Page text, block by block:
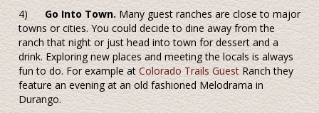
4) Go Into Town.Many guest ranches are close to major
towns or cities. You could decide to dine away from the
ranch that night or just head into town for dessert and a
drink. Exploring new places and meeting the locals is always
fun to do. For example at Colorado Trails GuestRanch they
feature an evening at an old fashioned Melodrama in
Durango.